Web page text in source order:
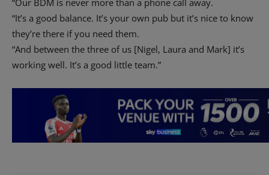
“Our BDM is never more than a phone call away.
“It’s a good balance. It’s your own pub but it’s nice to know
they’re there if you need them.
“And between the three of us [Nigel, Laura and Mark] it’s
working well. It’s a good little team.”